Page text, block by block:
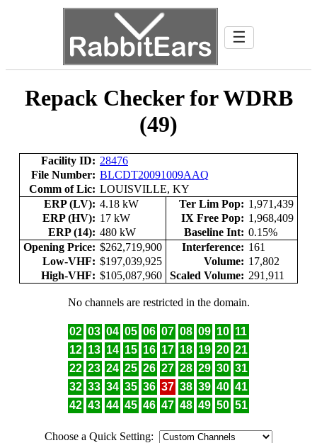
☰
Repack Checker for WDRB
(49)
Facility ID: 28476
File Number: BLCDT20091009AAQ
Comm of Lic: LOUISVILLE, KY
ERP (LV): 4.18 kW Ter Lim Pop: 1,971,439
ERP (HV): 17 kW IX Free Pop: 1,968,409
ERP (14): 480 kW Baseline Int: 0.15%
Opening Price: $262,719,900 Interference: 161
Low-VHF: $197,039,925 Volume: 17,802
High-VHF: $105,087,960 Scaled Volume: 291,911
No channels are restricted in the domain.
02 03 04 05 06 07 08 09 10 11
12 13 14 15 16 17 18 19 20 21
22 23 24 25 26 27 28 29 30 31
32 33 34 35 36 37 38 39 40 41
42 43 44 45 46 47 48 49 50 51
Choose a Quick Setting: